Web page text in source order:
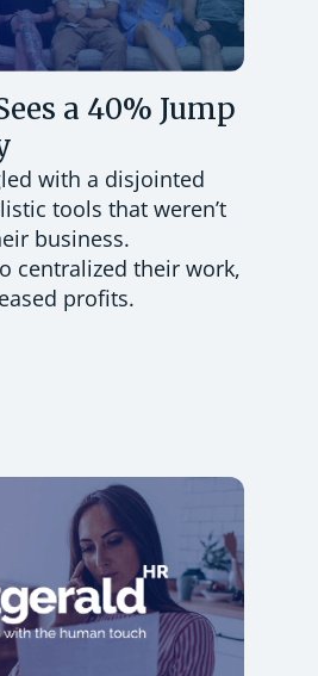
a 40% Jump
with a disjointed
tools that weren’t
business.
centralized their work,
profits.